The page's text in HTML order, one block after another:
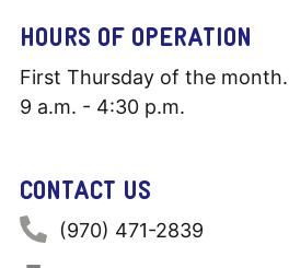
HOURS OF OPERATION
First Thursday of the month.
9 a.m. - 4:30 p.m.
CONTACT US
Phone:
(970) 471-2839